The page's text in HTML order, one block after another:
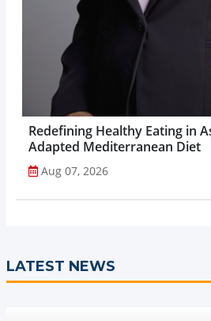
Redefining Healthy Eating in
Adapted Mediterranean Diet
Aug 07, 2026
LATEST NEWS